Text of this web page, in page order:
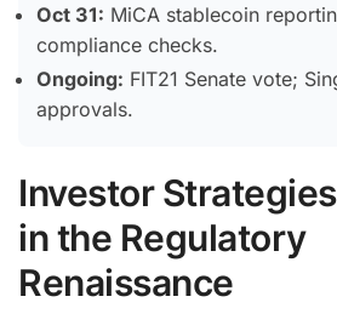
Oct 31: MiCA stablecoin
compliance checks.
Ongoing: FIT21 Senate vote;
approvals.
Investor
in the Regulatory
Renaissance